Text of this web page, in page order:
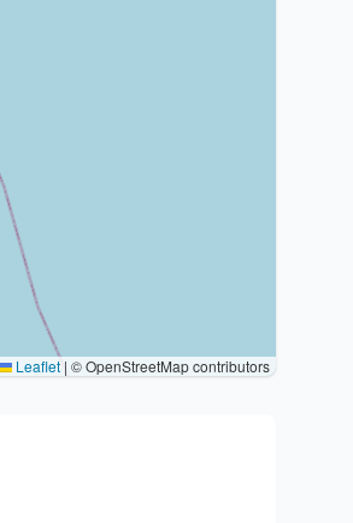
Leaflet | © OpenStreetMap contributors